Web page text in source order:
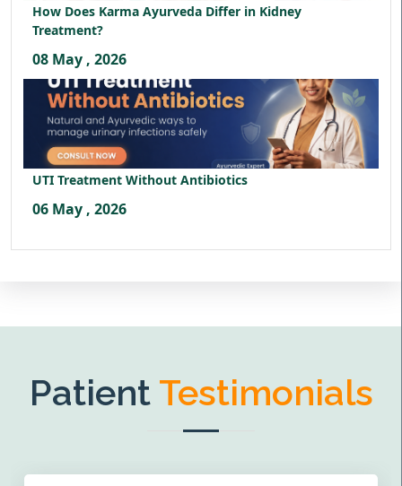
How Does Karma Ayurveda Differ in Kidney
Treatment?
08 May , 2026
UTI Treatment Without Antibiotics
06 May , 2026
Patient Testimonials